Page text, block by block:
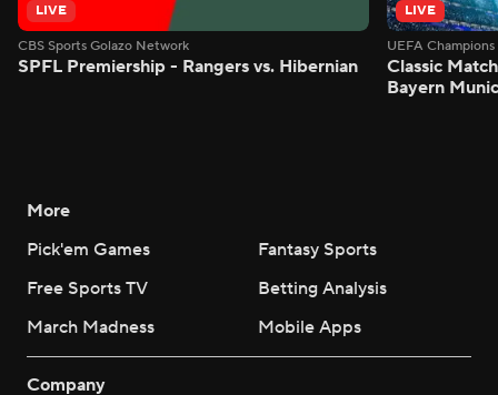
LIVE
CBS Sports Golazo Network
SPFL Premiership - Rangers vs. Hibernian
LIVE
UEFA
Classic
Bayern
More
Pick'em Games
Fantasy Sports
Free Sports TV
Betting Analysis
March Madness
Mobile Apps
Company